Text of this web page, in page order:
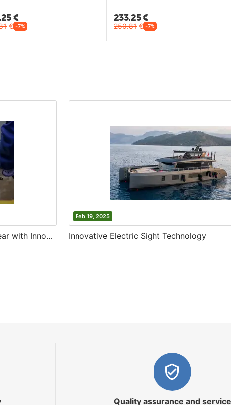
€
€ -7%
233.25€
250.81 € -7%
Eliche Radice Marks a Transformative Year with Innovation and Growth
Feb 19, 2025
Innovative Electric Sight Technology
Quality assurance and service